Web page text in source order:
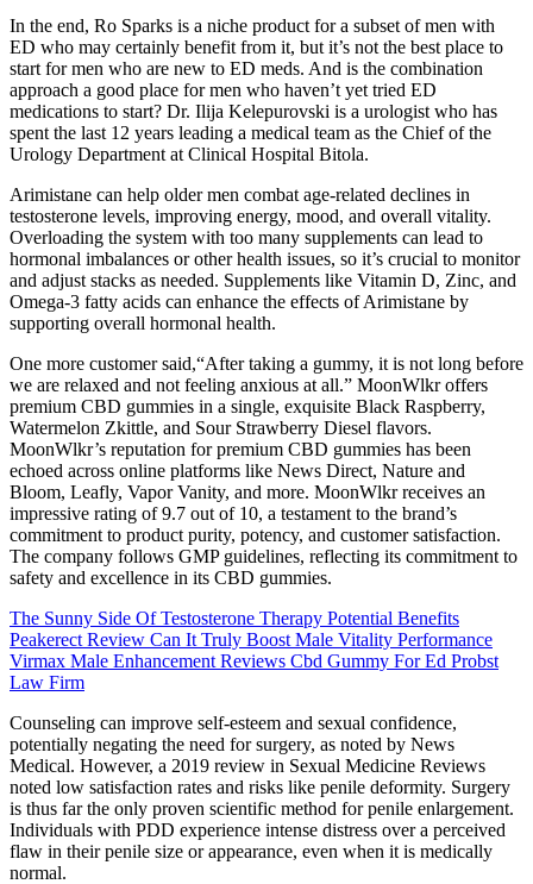
In the end, Ro Sparks is a niche product for a subset of men with
ED who may certainly benefit from it, but it’s not the best place to
start for men who are new to ED meds. And is the combination
approach a good place for men who haven’t yet tried ED
medications to start? Dr. Ilija Kelepurovski is a urologist who has
spent the last 12 years leading a medical team as the Chief of the
Urology Department at Clinical Hospital Bitola.
Arimistane can help older men combat age-related declines in
testosterone levels, improving energy, mood, and overall vitality.
Overloading the system with too many supplements can lead to
hormonal imbalances or other health issues, so it’s crucial to monitor
and adjust stacks as needed. Supplements like Vitamin D, Zinc, and
Omega-3 fatty acids can enhance the effects of Arimistane by
supporting overall hormonal health.
One more customer said,“After taking a gummy, it is not long before
we are relaxed and not feeling anxious at all.” MoonWlkr offers
premium CBD gummies in a single, exquisite Black Raspberry,
Watermelon Zkittle, and Sour Strawberry Diesel flavors.
MoonWlkr’s reputation for premium CBD gummies has been
echoed across online platforms like News Direct, Nature and
Bloom, Leafly, Vapor Vanity, and more. MoonWlkr receives an
impressive rating of 9.7 out of 10, a testament to the brand’s
commitment to product purity, potency, and customer satisfaction.
The company follows GMP guidelines, reflecting its commitment to
safety and excellence in its CBD gummies.
The Sunny Side Of Testosterone Therapy Potential Benefits
Peakerect Review Can It Truly Boost Male Vitality Performance
Virmax Male Enhancement Reviews Cbd Gummy For Ed Probst
Law Firm
Counseling can improve self-esteem and sexual confidence,
potentially negating the need for surgery, as noted by News
Medical. However, a 2019 review in Sexual Medicine Reviews
noted low satisfaction rates and risks like penile deformity. Surgery
is thus far the only proven scientific method for penile enlargement.
Individuals with PDD experience intense distress over a perceived
flaw in their penile size or appearance, even when it is medically
normal.